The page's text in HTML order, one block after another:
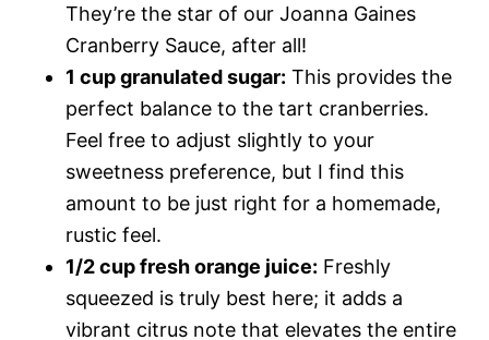
They’re the star of our Joanna Gaines
Cranberry Sauce, after all!
1 cup granulated sugar: This provides the
perfect balance to the tart cranberries.
Feel free to adjust slightly to your
sweetness preference, but I find this
amount to be just right for a homemade,
rustic feel.
1/2 cup fresh orange juice: Freshly
squeezed is truly best here; it adds a
vibrant citrus note that elevates the entire